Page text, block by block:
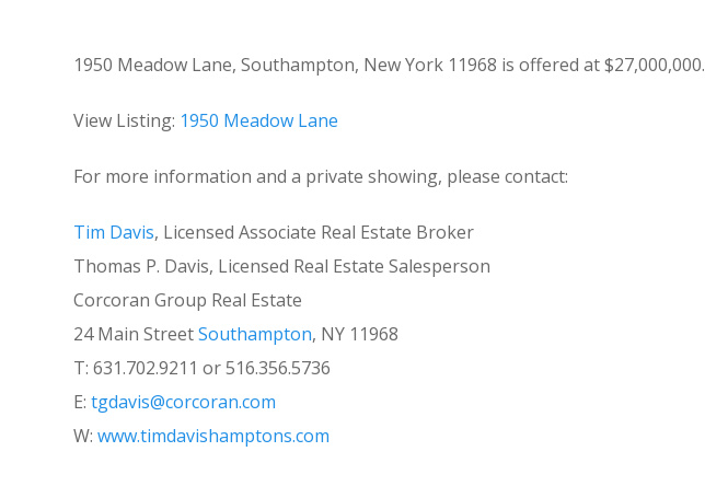
1950 Meadow Lane, Southampton, New York 11968 is offered at $27,000,000.
View Listing: 1950 Meadow Lane
For more information and a private showing, please contact:
Tim Davis, Licensed Associate Real Estate Broker
Thomas P. Davis, Licensed Real Estate Salesperson
Corcoran Group Real Estate
24 Main StreetSouthampton, NY 11968
T: 631.702.9211 or 516.356.5736
E: tgdavis@corcoran.com
W: www.timdavishamptons.com